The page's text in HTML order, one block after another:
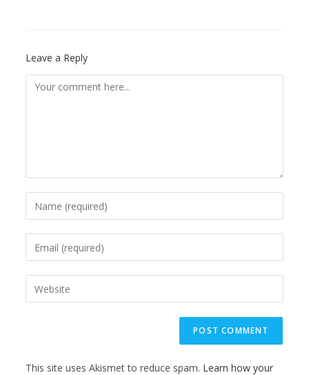
Leave a Reply
This site uses Akismet to reduce spam. Learn how your